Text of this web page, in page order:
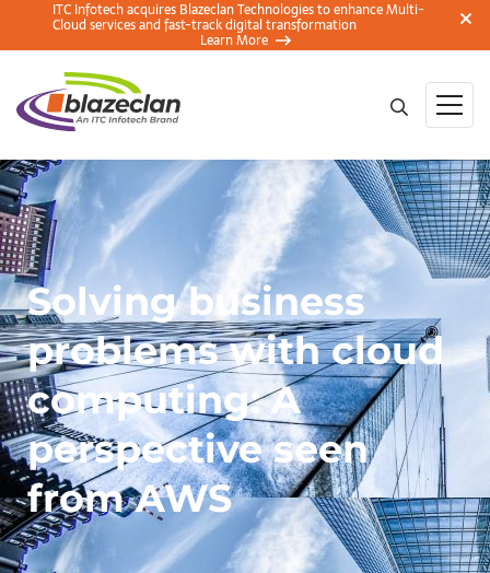
ITC Infotech acquires Blazeclan Technologies to enhance Multi-
Cloud services and fast-track digital transformation
Learn More
Solving business
problems with cloud
computing: A
perspective seen
from AWS